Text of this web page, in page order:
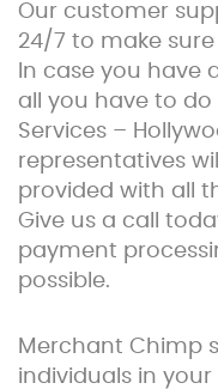
Our customer
24/7 to make
In case you have
all you have to
Services –
representatives
provided with all
Give us a call
payment
possible.
Merchant Chimp
individuals in